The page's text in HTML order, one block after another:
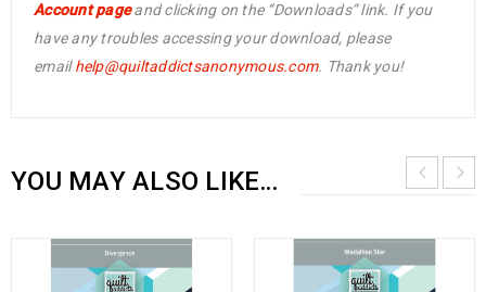
Account pageand clicking on the “Downloads” link. If you
have any troubles accessing your download, please
emailhelp@quiltaddictsanonymous.com. Thank you!
YOU MAY ALSO LIKE…